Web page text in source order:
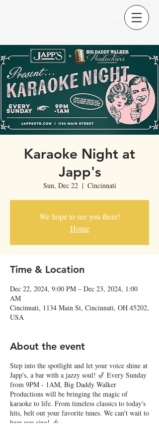
Karaoke Night at
Japp's
Sun, Dec 22
  |
Cincinnati
We hope to see you there!
Home
Time & Location
Dec 22, 2024, 9:00 PM – Dec 23, 2024, 1:00
AM
Cincinnati, 1134 Main St, Cincinnati, OH 45202,
USA
About the event
Step into the spotlight and let your voice shine at
Japp's, a bar with a jazzy soul! 🎷 Every Sunday
from 9PM - 1AM, Big Daddy Walker
Productions will be bringing the magic of
karaoke to life. From timeless classics to today's
hits, belt out your favorite tunes. We can't wait to
hear you sing! 🎶